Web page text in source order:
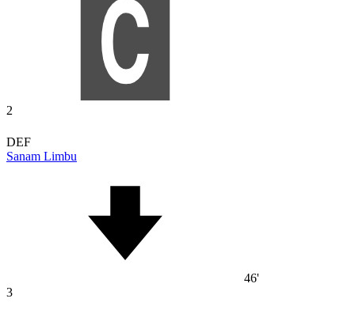
2
DEF
Sanam Limbu
46'
3